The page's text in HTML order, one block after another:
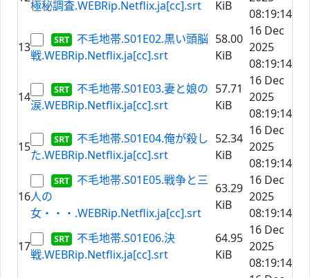
極秘調査.WEBRip.Netflix.ja[cc].srt
KiB
08:19:14
13
不毛地帯.S01E02.黒い頭脳
戦.WEBRip.Netflix.ja[cc].srt
58.00
KiB
16 Dec
2025
08:19:14
14
不毛地帯.S01E03.妻と娘の
涙.WEBRip.Netflix.ja[cc].srt
57.71
KiB
16 Dec
2025
08:19:14
15
不毛地帯.S01E04.俺が殺し
た.WEBRip.Netflix.ja[cc].srt
52.34
KiB
16 Dec
2025
08:19:14
16
不毛地帯.S01E05.戦争と三
人の
女・・・.WEBRip.Netflix.ja[cc].srt
63.29
KiB
16 Dec
2025
08:19:14
17
不毛地帯.S01E06.決
戦.WEBRip.Netflix.ja[cc].srt
64.95
KiB
16 Dec
2025
08:19:14